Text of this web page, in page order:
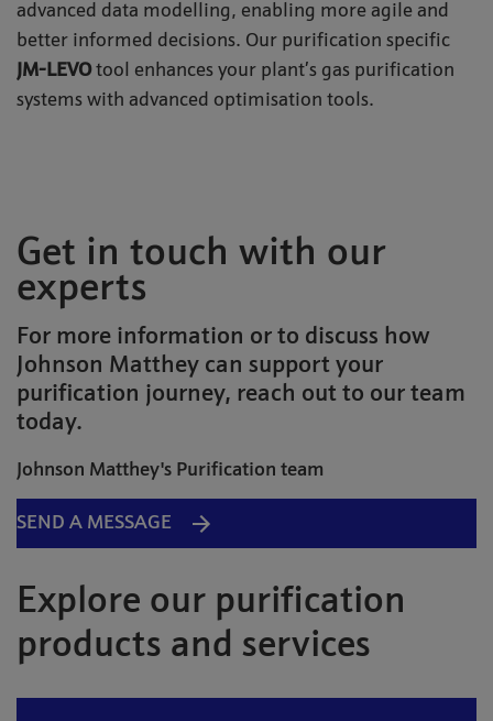
advanced data modelling, enabling more agile and
better informed decisions. Our purification specific
JM-LEVOtool enhances your plant’s gas purification
systems with advanced optimisation tools.
Get in touch with our
experts
For more information or to discuss how
Johnson Matthey can support your
purification journey, reach out to our team
today.
Johnson Matthey's Purification team
SEND A MESSAGE
Explore our purification
products and services